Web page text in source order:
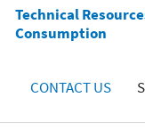
Technical
Consumption
CONTACT US